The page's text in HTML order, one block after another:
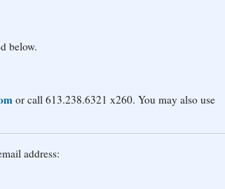
below.
or call 613.238.6321 x260. You may also use
address: